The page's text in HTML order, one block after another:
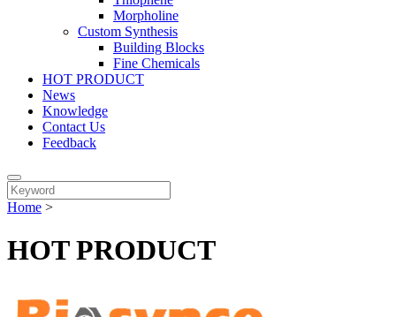
Morpholine
Custom Synthesis
Building Blocks
Fine Chemicals
HOT PRODUCT
News
Knowledge
Contact Us
Feedback
Home >
HOT PRODUCT